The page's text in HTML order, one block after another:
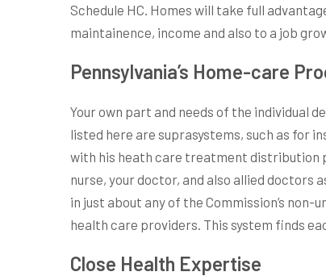
Schedule HC. Homes will take full
maintainence, income and also to a job
Pennsylvania’s Home-care
Your own part and needs of the individual
listed here are suprasystems, such as for
with his heath care treatment distribution
nurse, your doctor, and also allied doctors
in just about any of the Commission’s
health care providers. This system finds
Close Health Expertise